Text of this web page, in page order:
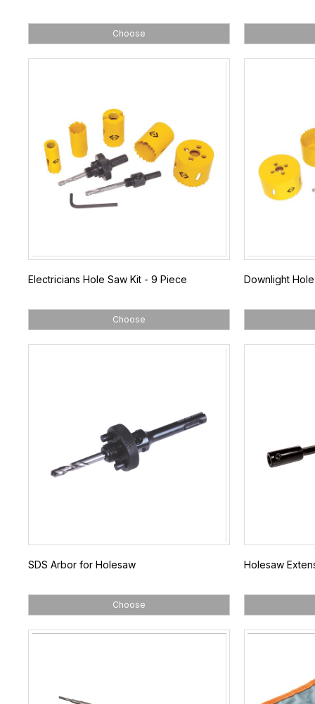
Choose
Electricians Hole Saw Kit - 9 Piece
Choose
Downlight
SDS Arbor for Holesaw
Choose
Holesaw